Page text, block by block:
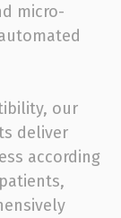
micro-
our
deliver
according